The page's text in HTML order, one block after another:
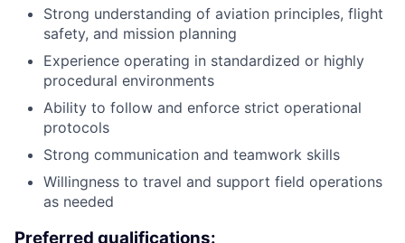
Strong understanding of aviation principles, flight
safety, and mission planning
Experience operating in standardized or highly
procedural environments
Ability to follow and enforce strict operational
protocols
Strong communication and teamwork skills
Willingness to travel and support field operations
as needed
Preferred qualifications: